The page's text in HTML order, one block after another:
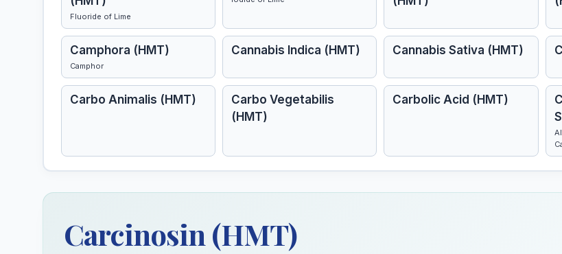
Fluoride of Lime
Camphora (HMT)
Camphor
Cannabis Indica (HMT) Cannabis Sativa (HMT)
Carbo Animalis (HMT)
Carbo Vegetabilis
(HMT)
Carbolic Acid (HMT)
(HMT)
Chelidonium (HMT) Chenopodium (HMT)
Jeros Oak
Carcinosin (HMT)